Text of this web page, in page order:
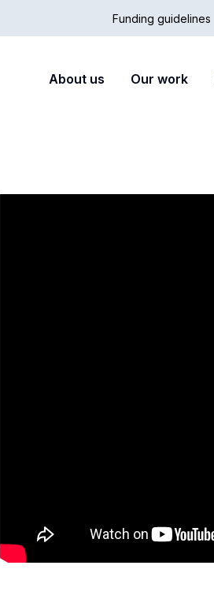
Hub
Funding guidelines
Main
About us Our work